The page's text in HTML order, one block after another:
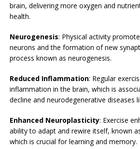
brain, delivering more oxygen and
health.
Neurogenesis: Physical activity
neurons and the formation of new
process known as neurogenesis.
Reduced Inflammation: Regular
inflammation in the brain, which is
decline and neurodegenerative diseases
Enhanced Neuroplasticity: Exercise
ability to adapt and rewire itself, known
which is crucial for learning and memory.